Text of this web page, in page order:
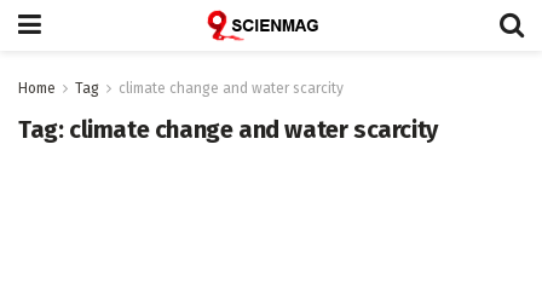
Home Tag climate change and water scarcity
Tag: climate change and water scarcity